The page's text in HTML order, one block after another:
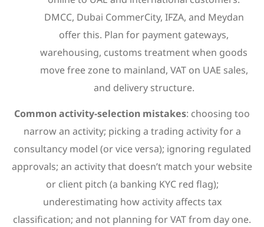
DMCC, Dubai CommerCity, IFZA, and Meydan
offer this. Plan for payment gateways,
warehousing, customs treatment when goods
move free zone to mainland, VAT on UAE sales,
and delivery structure.
Common activity-selection mistakes: choosing too
narrow an activity; picking a trading activity for a
consultancy model (or vice versa); ignoring regulated
approvals; an activity that doesn’t match your website
or client pitch (a banking KYC red flag);
underestimating how activity affects tax
classification; and not planning for VAT from day one.